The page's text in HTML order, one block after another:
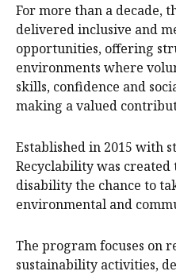
For more than a decade,
delivered inclusive and
opportunities, offering
environments where
skills, confidence and
making a valued
Established in 2015 with
Recyclability was
disability the chance to
environmental and
The program focuses on
sustainability activities,